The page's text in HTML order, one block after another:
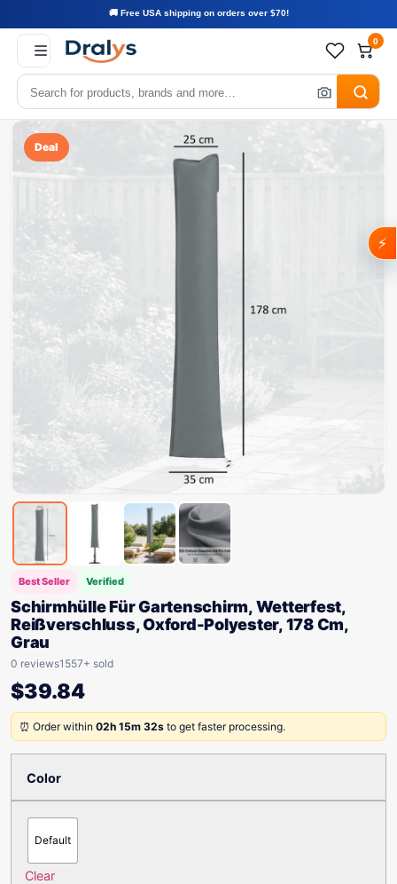
🚚 Free USA shipping on orders over $70!
0
Deal
Best Seller Verified
Schirmhülle Für Gartenschirm, Wetterfest,
Reißverschluss, Oxford-Polyester, 178 Cm,
Grau
0 reviews1557+ sold
$39.84
⏰ Order within 02h 15m 32s to get faster processing.
Color
Default
Clear
⚡